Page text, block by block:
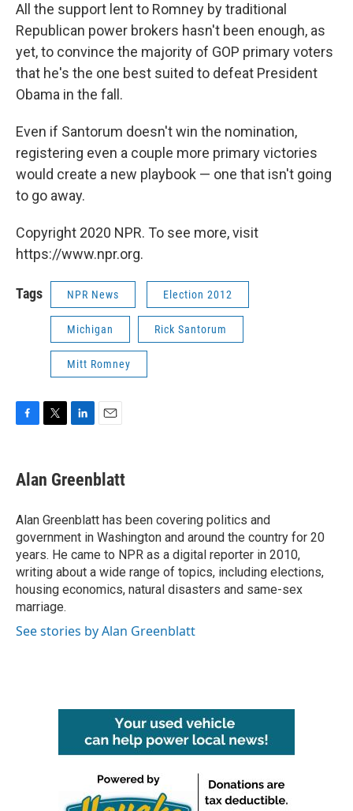
All the support lent to Romney by traditional
Republican power brokers hasn't been enough, as
yet, to convince the majority of GOP primary voters
that he's the one best suited to defeat President
Obama in the fall.
Even if Santorum doesn't win the nomination,
registering even a couple more primary victories
would create a new playbook — one that isn't going
to go away.
Copyright 2020 NPR. To see more, visit
https://www.npr.org.
Tags NPR News Election 2012
Michigan Rick Santorum
Mitt Romney
e
b
o
k
t
t
r
k
e
I
n
i
l
Alan Greenblatt
Alan Greenblatt has been covering politics and
government in Washington and around the country for 20
years. He came to NPR as a digital reporter in 2010,
writing about a wide range of topics, including elections,
housing economics, natural disasters and same-sex
marriage.
See stories by Alan Greenblatt